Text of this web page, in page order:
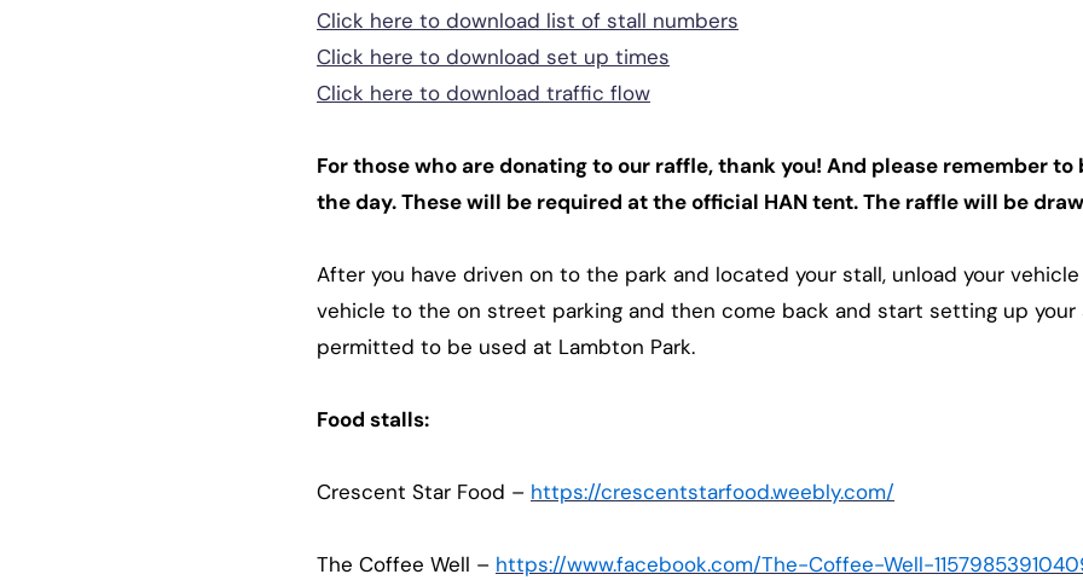
Click here to download list of stall numbers
Click here to download set up times
Click here to download traffic flow
For those who are donating to our raffle, thank you! And please remember
the day. These will be required at the official HAN tent. The raffle will be
After you have driven on to the park and located your stall, unload your
vehicle to the on street parking and then come back and start setting up your
permitted to be used at Lambton Park.
Food stalls:
Crescent Star Food – https://crescentstarfood.weebly.com/
The Coffee Well – https://www.facebook.com/The-Coffee-Well-